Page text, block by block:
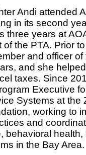
Andi attended
in its second
three years at
of the PTA. Prior
and officer of
and she
taxes. Since
Executive
Systems at the
working to
and
behavioral
in the Bay Area.